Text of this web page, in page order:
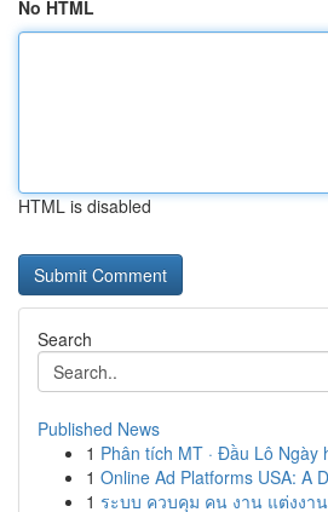
No HTML
HTML is disabled
Search
Published News
1 Phân tích MT · Đầu Lô Ngày
1 Online Ad Platforms USA: A
1 ระบบ ควบคุม คน งาน แต่งงา